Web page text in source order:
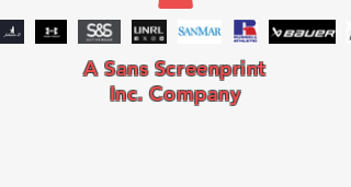
A Sans Screenprint
Inc. Company